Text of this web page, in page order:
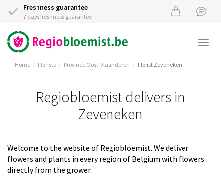
Freshness guarantee
7 days freshness guarantee
Home Florists Province Oost-Vlaanderen Florist Zeveneken
Regiobloemist delivers in
Zeveneken
Welcome to the website of Regiobloemist. We deliver
flowers and plants in every region of Belgium with flowers
directly from the grower.